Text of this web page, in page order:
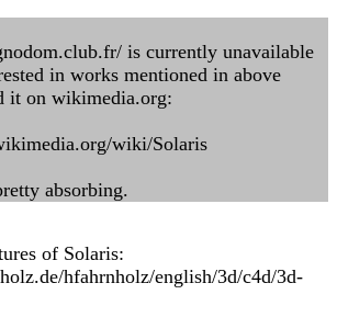
is currently unavailable
in works mentioned in above
it on wikimedia.org:
wiki/Solaris
absorbing.
of Solaris:
hfahrnholz/english/3d/c4d/3d-